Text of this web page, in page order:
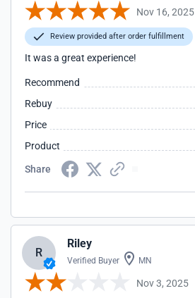
Nov 16, 2025
Review provided after order fulfillment
It was a great experience!
Recommend
Rebuy
Price
Product
Share
R
Riley
Verified Buyer MN
Nov 3, 2025